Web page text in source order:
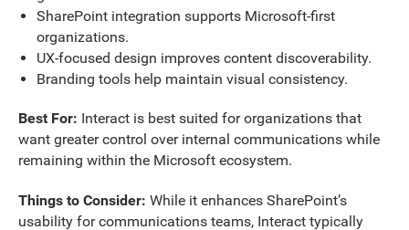
SharePoint integration supports Microsoft-first
organizations.
UX-focused design improves content discoverability.
Branding tools help maintain visual consistency.
Best For: Interact is best suited for organizations that
want greater control over internal communications while
remaining within the Microsoft ecosystem.
Things to Consider: While it enhances SharePoint’s
usability for communications teams, Interact typically